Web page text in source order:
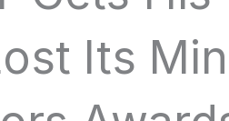
Its